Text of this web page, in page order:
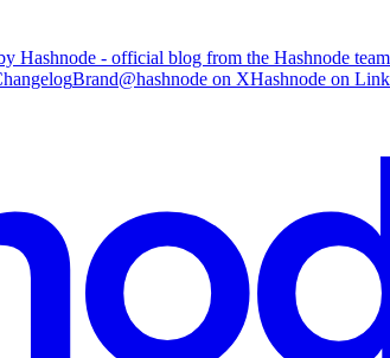
Hashnode - official blog from the Hashnode team
Brand@hashnode on XHashnode on